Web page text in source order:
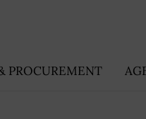
PROCUREMENT